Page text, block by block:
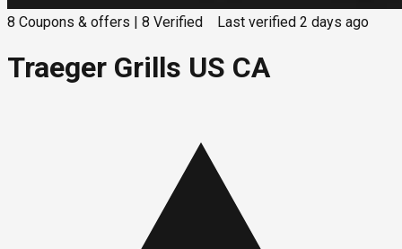
8 Coupons & offers 8 Verified Last verified 2 days ago
Traeger Grills US CA